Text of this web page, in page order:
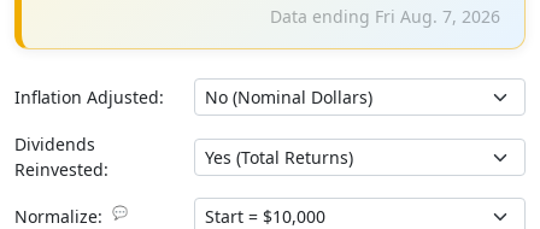
Data ending Fri Aug. 7, 2026
Inflation Adjusted:
Dividends
Reinvested:
Normalize: 💬